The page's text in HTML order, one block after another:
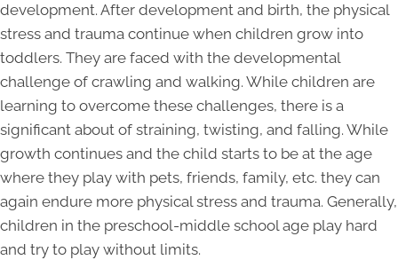
development. After development and birth, the physical
stress and trauma continue when children grow into
toddlers. They are faced with the developmental
challenge of crawling and walking. While children are
learning to overcome these challenges, there is a
significant about of straining, twisting, and falling. While
growth continues and the child starts to be at the age
where they play with pets, friends, family, etc. they can
again endure more physical stress and trauma. Generally,
children in the preschool-middle school age play hard
and try to play without limits.